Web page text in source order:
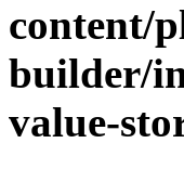
content/
builder/
value-